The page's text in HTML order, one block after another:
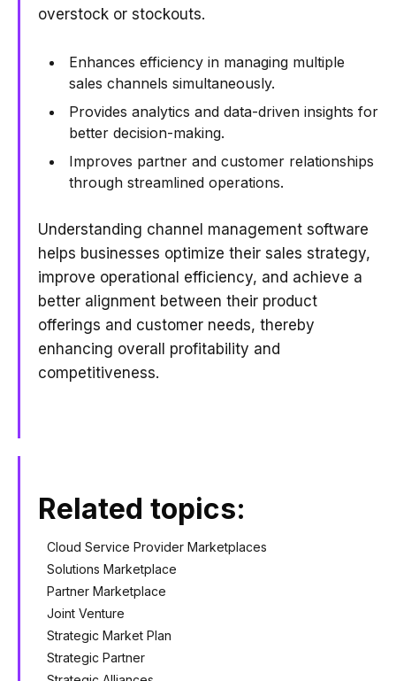
overstock or stockouts.
Enhances efficiency in managing multiple
sales channels simultaneously.
Provides analytics and data-driven insights for
better decision-making.
Improves partner and customer relationships
through streamlined operations.
Understanding channel management software
helps businesses optimize their sales strategy,
improve operational efficiency, and achieve a
better alignment between their product
offerings and customer needs, thereby
enhancing overall profitability and
competitiveness.
Related topics:
Cloud Service Provider Marketplaces
Solutions Marketplace
Partner Marketplace
Joint Venture
Strategic Market Plan
Strategic Partner